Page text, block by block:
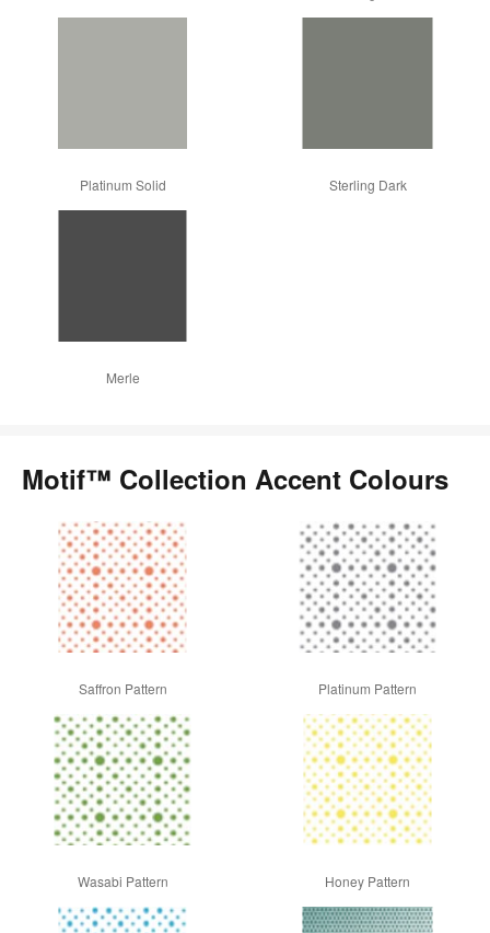
Platinum Solid Sterling Dark
Merle
Motif™ Collection Accent Colours
Saffron Pattern Platinum Pattern
Wasabi Pattern Honey Pattern